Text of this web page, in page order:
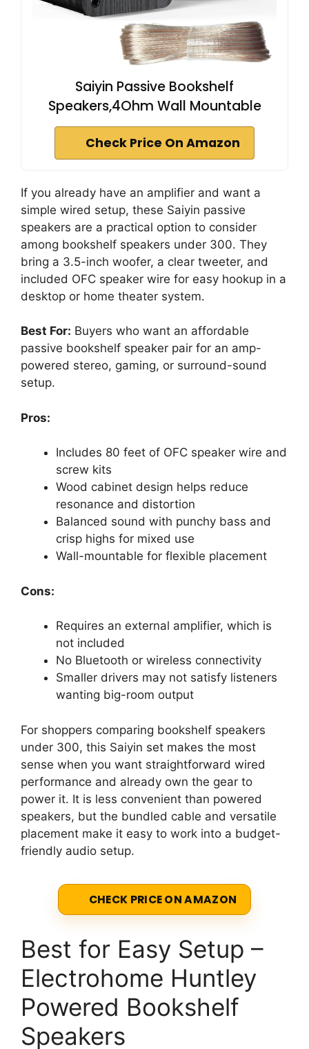
Saiyin Passive Bookshelf
Speakers,4Ohm Wall Mountable
Check Price On Amazon
If you already have an amplifier and want a
simple wired setup, these Saiyin passive
speakers are a practical option to consider
among bookshelf speakers under 300. They
bring a 3.5-inch woofer, a clear tweeter, and
included OFC speaker wire for easy hookup in a
desktop or home theater system.
Best For: Buyers who want an affordable
passive bookshelf speaker pair for an amp-
powered stereo, gaming, or surround-sound
setup.
Pros:
Includes 80 feet of OFC speaker wire and
screw kits
Wood cabinet design helps reduce
resonance and distortion
Balanced sound with punchy bass and
crisp highs for mixed use
Wall-mountable for flexible placement
Cons:
Requires an external amplifier, which is
not included
No Bluetooth or wireless connectivity
Smaller drivers may not satisfy listeners
wanting big-room output
For shoppers comparing bookshelf speakers
under 300, this Saiyin set makes the most
sense when you want straightforward wired
performance and already own the gear to
power it. It is less convenient than powered
speakers, but the bundled cable and versatile
placement make it easy to work into a budget-
friendly audio setup.
CHECK PRICE ON AMAZON
Best for Easy Setup –
Electrohome Huntley
Powered Bookshelf
Speakers